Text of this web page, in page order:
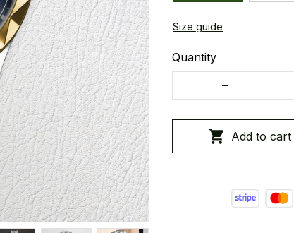
Size guide
Quantity
Add to cart